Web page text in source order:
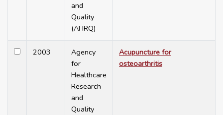
and
Quality
(AHRQ)
2003
Agency
for
Healthcare
Research
and
Quality
Acupuncture for
osteoarthritis